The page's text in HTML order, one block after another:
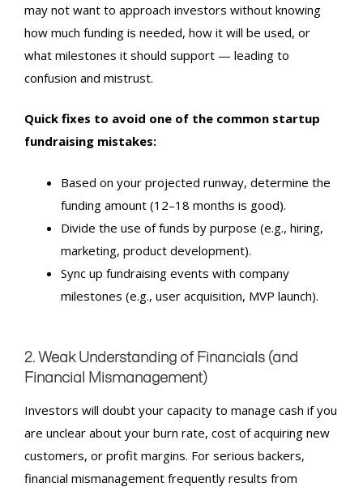
may not want to approach investors without knowing
how much funding is needed, how it will be used, or
what milestones it should support — leading to
confusion and mistrust.
Quick fixes to avoid one of the common startup
fundraising mistakes:
Based on your projected runway, determine the
funding amount (12–18 months is good).
Divide the use of funds by purpose (e.g., hiring,
marketing, product development).
Sync up fundraising events with company
milestones (e.g., user acquisition, MVP launch).
2. Weak Understanding of Financials (and
Financial Mismanagement)
Investors will doubt your capacity to manage cash if you
are unclear about your burn rate, cost of acquiring new
customers, or profit margins. For serious backers,
financial mismanagement frequently results from